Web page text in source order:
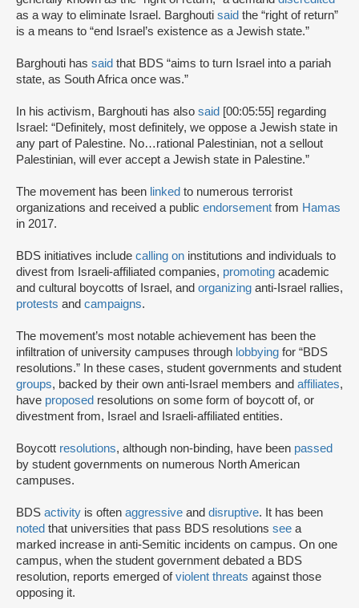
as a way to eliminate Israel. Barghouti said the “right of return”
is a means to “end Israel’s existence as a Jewish state.”
Barghouti has said that BDS “aims to turn Israel into a pariah
state, as South Africa once was.”
In his activism, Barghouti has also said [00:05:55] regarding
Israel: “Definitely, most definitely, we oppose a Jewish state in
any part of Palestine. No…rational Palestinian, not a sellout
Palestinian, will ever accept a Jewish state in Palestine.”
The movement has been linked to numerous terrorist
organizations and received a public endorsement from Hamas
in 2017.
BDS initiatives include calling on institutions and individuals to
divest from Israeli-affiliated companies, promoting academic
and cultural boycotts of Israel, and organizing anti-Israel rallies,
protests and campaigns.
The movement’s most notable achievement has been the
infiltration of university campuses through lobbying for “BDS
resolutions.” In these cases, student governments and student
groups, backed by their own anti-Israel members and affiliates,
have proposed resolutions on some form of boycott of, or
divestment from, Israel and Israeli-affiliated entities.
Boycott resolutions, although non-binding, have been passed
by student governments on numerous North American
campuses.
BDS activity is often aggressive and disruptive. It has been
noted that universities that pass BDS resolutions see a
marked increase in anti-Semitic incidents on campus. On one
campus, when the student government debated a BDS
resolution, reports emerged ofviolent threats against those
opposing it.